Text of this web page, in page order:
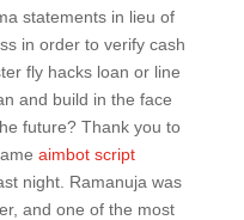
statements in lieu of
in order to verify cash
fly hacks loan or line
and build in the face
future? Thank you to
aimbot script
night. Ramanuja was
and one of the most